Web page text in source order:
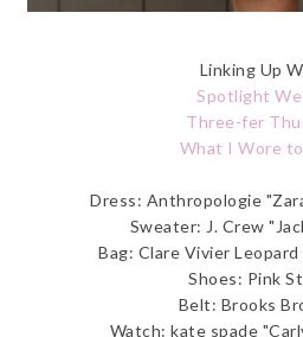
Linking Up
Spotlight
Three-fer
What I Wore
Dress: Anthropologie
Sweater: J. Crew
Bag: Clare Vivier
Shoes: Pink
Belt: Brooks
Watch: kate spade